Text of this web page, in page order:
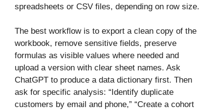
spreadsheets or CSV files, depending on row size.
The best workflow is to export a clean copy of the
workbook, remove sensitive fields, preserve
formulas as visible values where needed and
upload a version with clear sheet names. Ask
ChatGPT to produce a data dictionary first. Then
ask for specific analysis: “Identify duplicate
customers by email and phone,” “Create a cohort